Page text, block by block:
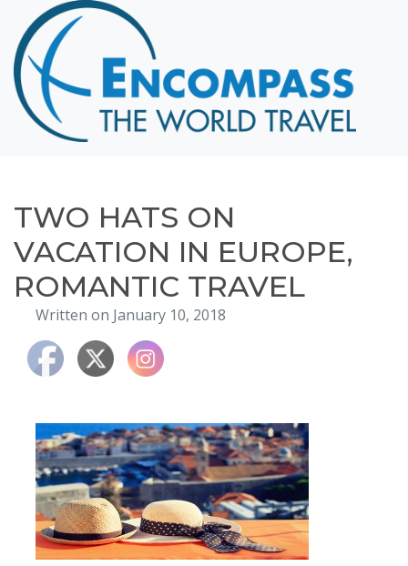
Home
Destinations
Cruising
Hawaii
About
Blog
Events
Testimonials
Contact
TWO HATS ON
VACATION IN EUROPE,
ROMANTIC TRAVEL
Written on January 10, 2018